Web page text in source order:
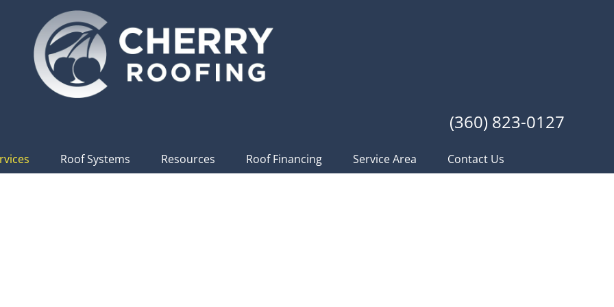
(360) 823-0127
Roof Systems Resources Roof Financing Service Area Contact Us